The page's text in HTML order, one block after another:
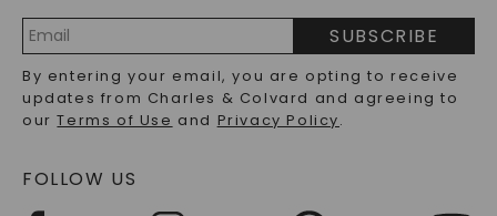
PRECIOUS GEMSTONES FAQS
RECYCLED METALS FAQS
Address
SUBSCRIBE
By entering your email, you are opting to receive
updates from Charles & Colvard and agreeing to
ourTerms of Use and Privacy Policy.
FOLLOW US